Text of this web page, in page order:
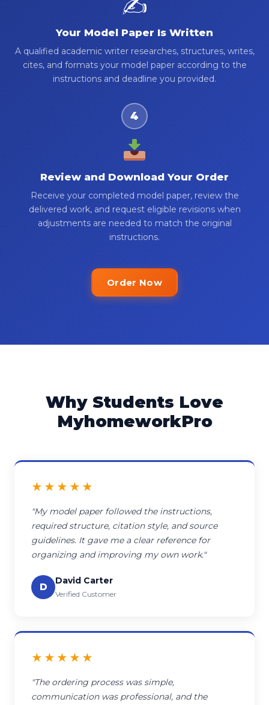
✍️
Your Model Paper Is Written
A qualified academic writer researches, structures, writes,
cites, and formats your model paper according to the
instructions and deadline you provided.
4
Review and Download Your Order
Receive your completed model paper, review the
delivered work, and request eligible revisions when
adjustments are needed to match the original
instructions.
Order Now
Why Students Love
MyhomeworkPro
★★★★★
"My model paper followed the instructions,
required structure, citation style, and source
guidelines. It gave me a clear reference for
organizing and improving my own work."
D
David Carter
Verified Customer
★★★★★
"The ordering process was simple,
communication was professional, and the